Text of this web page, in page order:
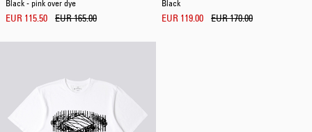
Black - pink over dye
EUR 115.50 EUR 165.00
Black
EUR 119.00 EUR 170.00